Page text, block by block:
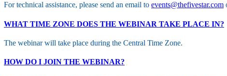
For technical assistance, please send an email to events@thefivestar.com
WHAT TIME ZONE DOES THE WEBINAR TAKE PLACE IN?
The webinar will take place during the Central Time Zone.
HOW DO I JOIN THE WEBINAR?